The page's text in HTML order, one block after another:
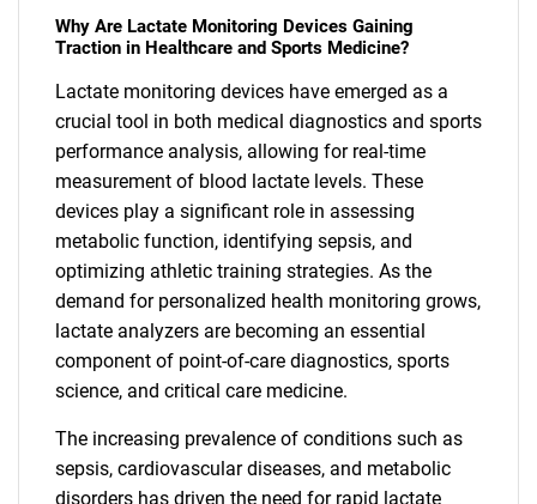
Why Are Lactate Monitoring Devices Gaining
Traction in Healthcare and Sports Medicine?
Lactate monitoring devices have emerged as a
crucial tool in both medical diagnostics and sports
performance analysis, allowing for real-time
measurement of blood lactate levels. These
devices play a significant role in assessing
metabolic function, identifying sepsis, and
optimizing athletic training strategies. As the
demand for personalized health monitoring grows,
lactate analyzers are becoming an essential
component of point-of-care diagnostics, sports
science, and critical care medicine.
The increasing prevalence of conditions such as
sepsis, cardiovascular diseases, and metabolic
disorders has driven the need for rapid lactate